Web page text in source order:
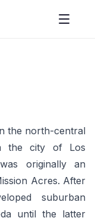
the north-central
the city of Los
originally an
Acres. After
suburban
until the latter